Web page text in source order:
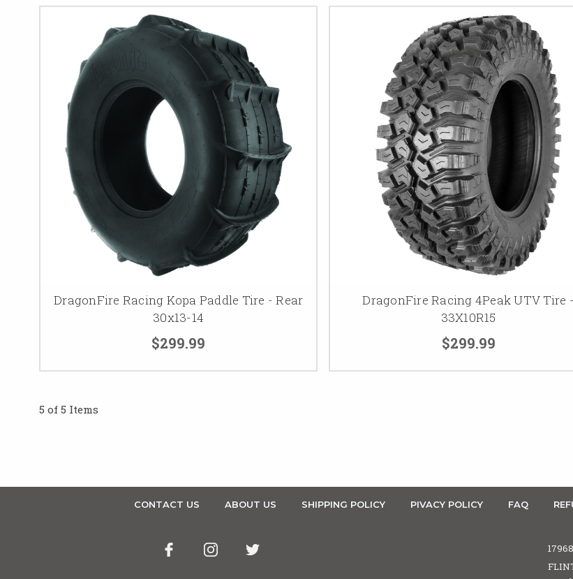
DragonFire Racing Kopa Paddle Tire - Rear
30x13-14
$299.99
DragonFire Racing 4Peak UTV Tire -
33X10R15
$299.99
5 of 5 Items
CONTACT US ABOUT US SHIPPING POLICY PIVACY POLICY FAQ